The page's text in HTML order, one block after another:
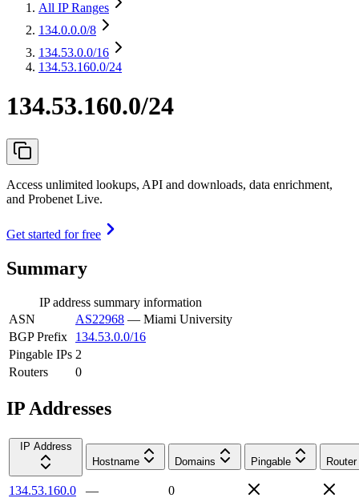
All IP Ranges
134.0.0.0/8
134.53.0.0/16
134.53.160.0/24
134.53.160.0/24
Access unlimited lookups, API and downloads, data enrichment,
and Probenet Live.
Get started for free
Summary
IP address summary information
ASN
AS22968 — Miami University
BGP Prefix
134.53.0.0/16
Pingable IPs 2
Routers
0
IP Addresses
IP Address
Hostname
Domains Pingable Router
134.53.160.0 —
0